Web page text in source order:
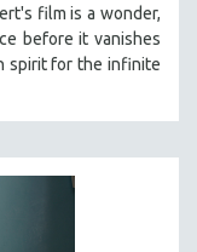
film is a wonder,
before it vanishes
spirit for the infinite